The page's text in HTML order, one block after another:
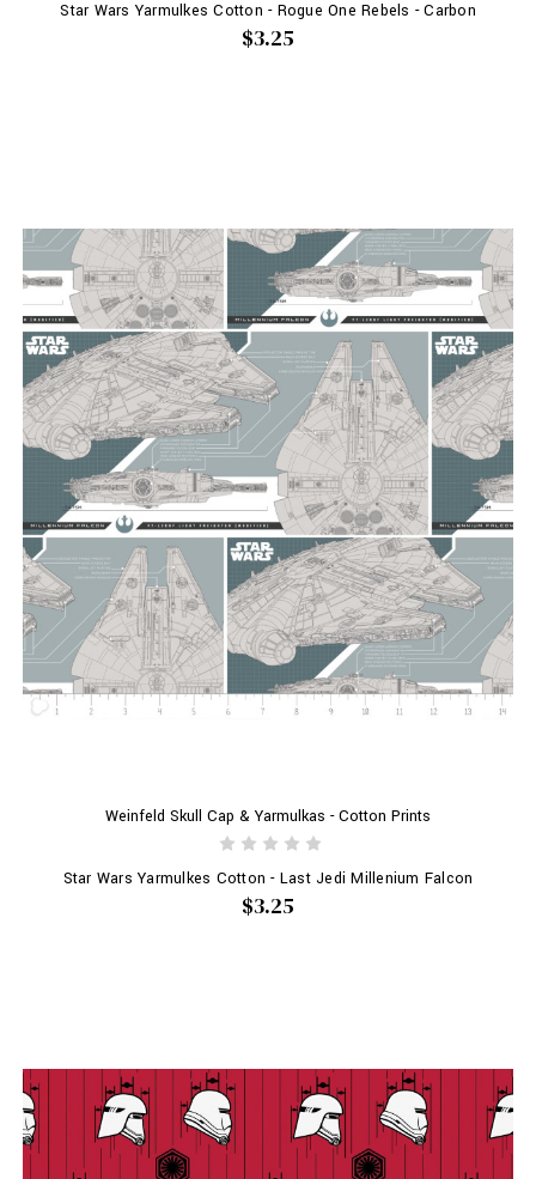
Star Wars Yarmulkes Cotton - Rogue One Rebels - Carbon
$3.25
Weinfeld Skull Cap & Yarmulkas - Cotton Prints
Star Wars Yarmulkes Cotton - Last Jedi Millenium Falcon
$3.25